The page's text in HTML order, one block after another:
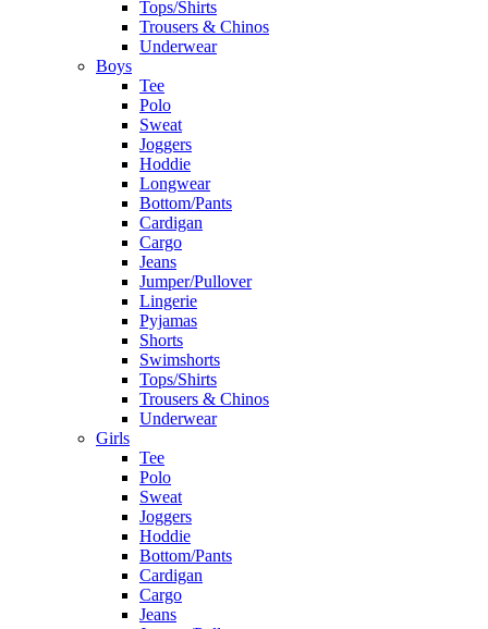
Tops/Shirts
Trousers & Chinos
Underwear
Boys
Tee
Polo
Sweat
Joggers
Hoddie
Longwear
Bottom/Pants
Cardigan
Cargo
Jeans
Jumper/Pullover
Lingerie
Pyjamas
Shorts
Swimshorts
Tops/Shirts
Trousers & Chinos
Underwear
Girls
Tee
Polo
Sweat
Joggers
Hoddie
Bottom/Pants
Cardigan
Cargo
Jeans